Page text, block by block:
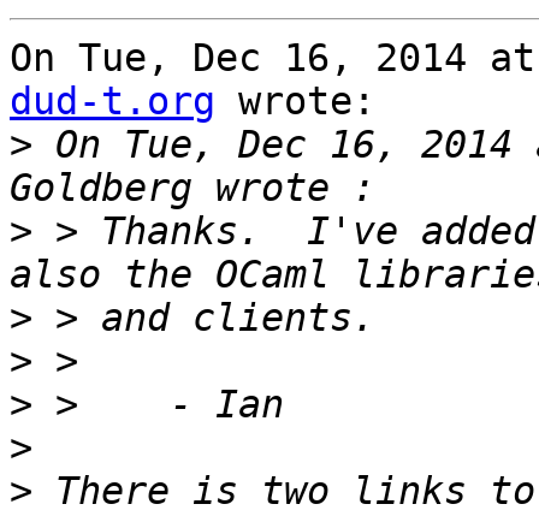
On Tue, Dec 16, 2014
dud-t.org wrote:
> On Tue, Dec 16,
> > Thanks.  I've
>
>
>
>
> There is two links to